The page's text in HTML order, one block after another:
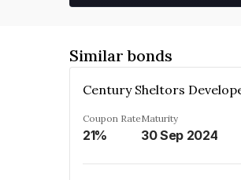
Similar bonds
Coupon Rate
21%
Maturity
30 Sep 2024